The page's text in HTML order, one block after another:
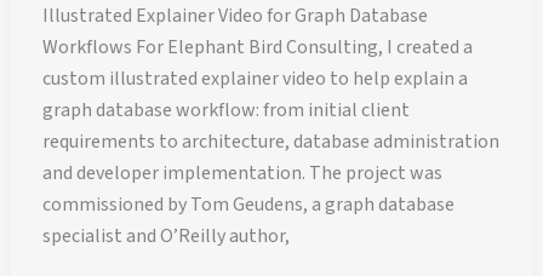
Illustrated Explainer Video for Graph Database
Workflows For Elephant Bird Consulting, I created a
custom illustrated explainer video to help explain a
graph database workflow: from initial client
requirements to architecture, database administration
and developer implementation. The project was
commissioned by Tom Geudens, a graph database
specialist and O’Reilly author,